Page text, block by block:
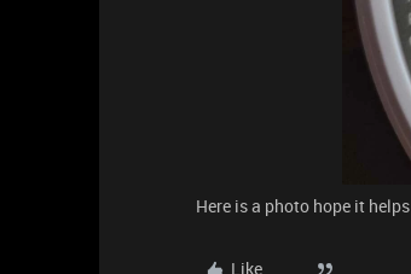
Here is a photo hope it helps
Like